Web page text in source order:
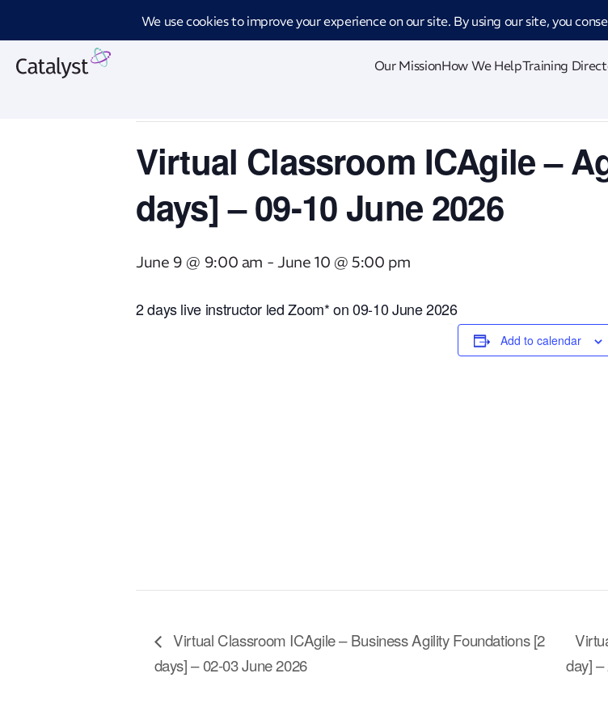
Introducing CatStat: Our revolutionary AI-powered
Our MissionHow We HelpTraining
« All Events
Virtual Classroom ICAgile –
days] – 09-10 June 2026
June 9 @ 9:00 am - June 10 @ 5:00 pm
2 days live instructor led Zoom* on 09-10 June 2026
Add to calendar
Virtual Classroom ICAgile – Business Agility Foundations [2
days] – 02-03 June 2026
day]